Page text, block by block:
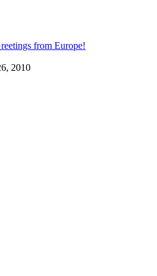
from Europe!
2010